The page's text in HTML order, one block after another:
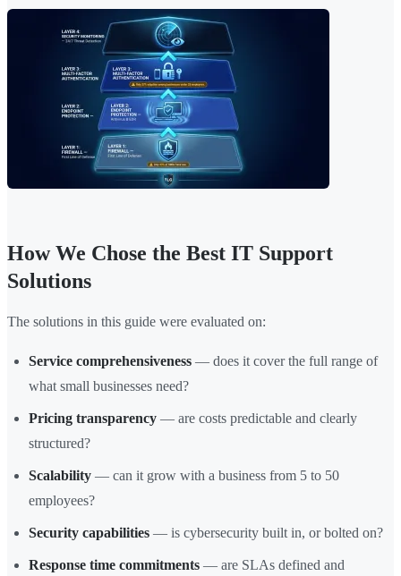
How We Chose the Best IT Support
Solutions
The solutions in this guide were evaluated on:
Service comprehensiveness — does it cover the full range of
what small businesses need?
Pricing transparency — are costs predictable and clearly
structured?
Scalability — can it grow with a business from 5 to 50
employees?
Security capabilities — is cybersecurity built in, or bolted on?
Response time commitments — are SLAs defined and